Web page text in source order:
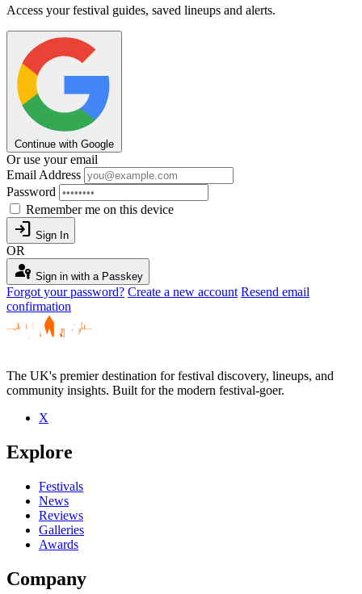
Access your festival guides, saved lineups and alerts.
Continue with Google
Or use your email
Email Address
Password
Remember me on this device
login Sign In
OR
passkey Sign in with a Passkey
Forgot your password? Create a new account Resend email
confirmation
The UK's premier destination for festival discovery, lineups, and
community insights. Built for the modern festival-goer.
X
Explore
Festivals
News
Reviews
Galleries
Awards
Company